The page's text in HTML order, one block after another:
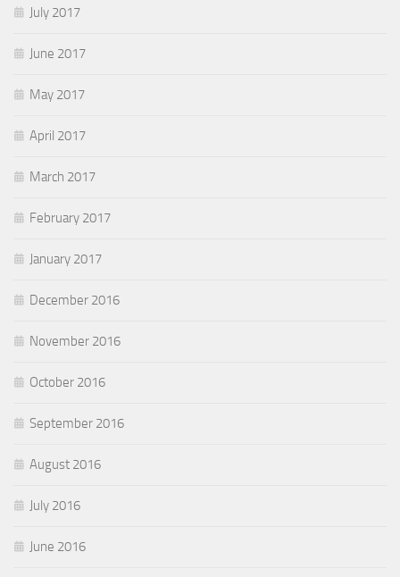
July 2017
June 2017
May 2017
April 2017
March 2017
February 2017
January 2017
December 2016
November 2016
October 2016
September 2016
August 2016
July 2016
June 2016